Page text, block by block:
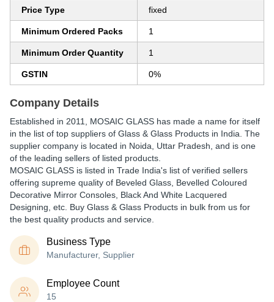
Price Type fixed
Minimum Ordered Packs 1
Minimum Order Quantity 1
GSTIN 0%
Company Details
Established in 2011 MOSAIC GLASS has made a name for itself
in the list of top suppliers of Glass & Glass Products in India. The
supplier company is located in Noida, Uttar Pradesh, and is one
of the leading sellers of listed products.
MOSAIC GLASS is listed in Trade India's list of verified sellers
offering supreme quality of Beveled Glass, Bevelled Coloured
Decorative Mirror Consoles, Black And White Lacquered
Designing, etc. Buy Glass & Glass Products in bulk from us for
the best quality products and service.
Business Type
Manufacturer, Supplier
Employee Count
15